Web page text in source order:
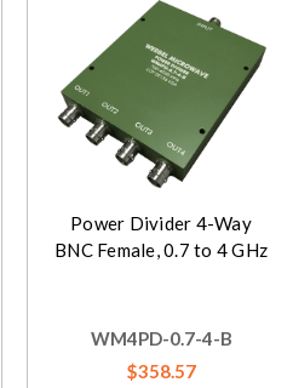
Power Divider 4-Way
BNC Female, 0.7 to 4 GHz
WM4PD-0.7-4-B
$358.57